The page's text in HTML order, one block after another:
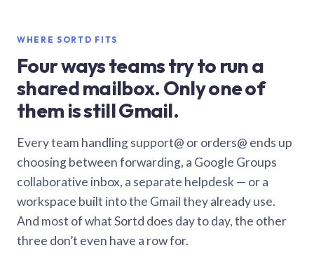
WHERE SORTD FITS
Four ways teams try to run a
shared mailbox. Only one of
them is still Gmail.
Every team handling support@ or orders@ ends up
choosing between forwarding, a Google Groups
collaborative inbox, a separate helpdesk — or a
workspace built into the Gmail they already use.
And most of what Sortd does day to day, the other
three don’t even have a row for.